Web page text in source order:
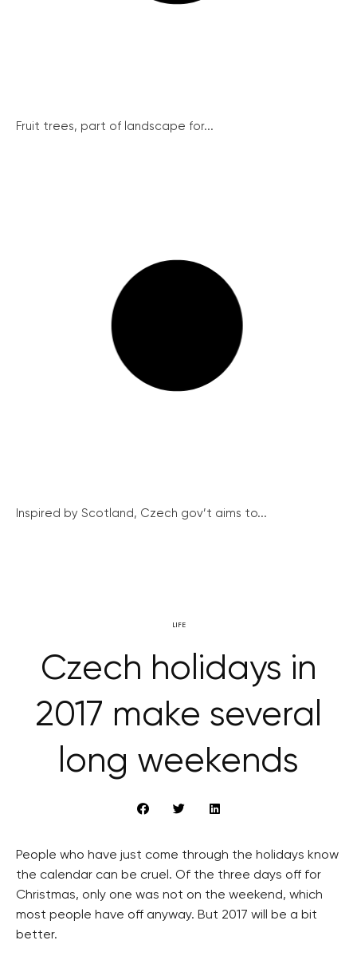
Fruit trees, part of landscape for...
Inspired by Scotland, Czech gov’t aims to...
LIFE
Czech holidays in
2017 make several
long weekends
People who have just come through the holidays know
the calendar can be cruel. Of the three days off for
Christmas, only one was not on the weekend, which
most people have off anyway. But 2017 will be a bit
better.